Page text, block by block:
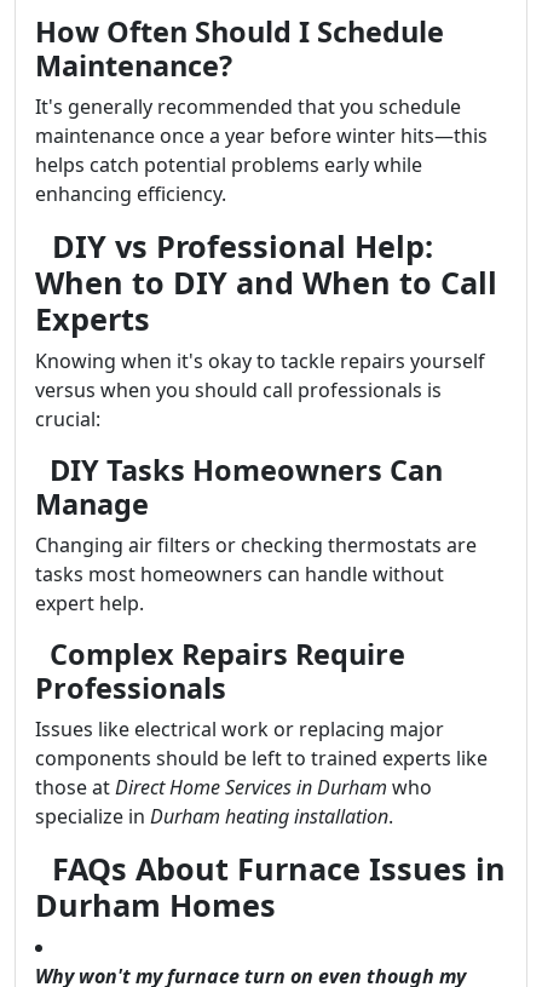
How Often Should I Schedule
Maintenance?
It's generally recommended that you schedule
maintenance once a year before winter hits—this
helps catch potential problems early while
enhancing efficiency.
DIY vs Professional Help:
When to DIY and When to Call
Experts
Knowing when it's okay to tackle repairs yourself
versus when you should call professionals is
crucial:
DIY Tasks Homeowners Can
Manage
Changing air filters or checking thermostats are
tasks most homeowners can handle without
expert help.
Complex Repairs Require
Professionals
Issues like electrical work or replacing major
components should be left to trained experts like
those atDirect Home Services in Durham who
specialize in Durham heating installation.
FAQs About Furnace Issues in
Durham Homes
Why won't my furnace turn on even though my